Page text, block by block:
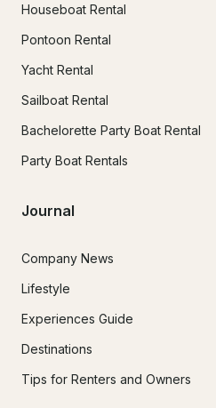
Houseboat Rental
Pontoon Rental
Yacht Rental
Sailboat Rental
Bachelorette Party Boat Rental
Party Boat Rentals
Journal
Company News
Lifestyle
Experiences Guide
Destinations
Tips for Renters and Owners